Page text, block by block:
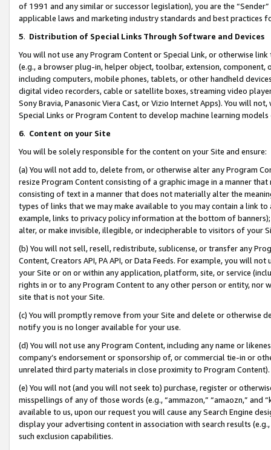
of 1991 and any similar or successor legislation), you are the
applicable laws and marketing industry standards and best practices
5. Distribution of Special Links Through Software and Devices
You will not use any Program Content or Special Link, or otherwise
(e.g., a browser plug-in, helper object, toolbar, extension,
including computers, mobile phones, tablets, or other handheld
digital video recorders, cable or satellite boxes, streaming video
Sony Bravia, Panasonic Viera Cast, or Vizio Internet Apps). You will
Special Links or Program Content to develop machine learning
6. Content on your Site
You will be solely responsible for the content on your Site and ensure:
(a) You will not add to, delete from, or otherwise alter any Program
resize Program Content consisting of a graphic image in a manner
consisting of text in a manner that does not materially alter the
types of links that we may make available to you may contain a link
example, links to privacy policy information at the bottom of
alter, or make invisible, illegible, or indecipherable to visitors of your
(b) You will not sell, resell, redistribute, sublicense, or transfer any
Content, Creators API, PA API, or Data Feeds. For example, you will
your Site or on or within any application, platform, site, or service
rights in or to any Program Content to any other person or entity, nor
site that is not your Site.
(c) You will promptly remove from your Site and delete or otherwise
notify you is no longer available for your use.
(d) You will not use any Program Content, including any name or
company’s endorsement or sponsorship of, or commercial tie-in or
unrelated third party materials in close proximity to Program Content).
(e) You will not (and you will not seek to) purchase, register or
misspellings of any of those words (e.g., “ammazon,” “amaozn,” and
available to us, upon our request you will cause any Search Engine
display your advertising content in association with search results
such exclusion capabilities.